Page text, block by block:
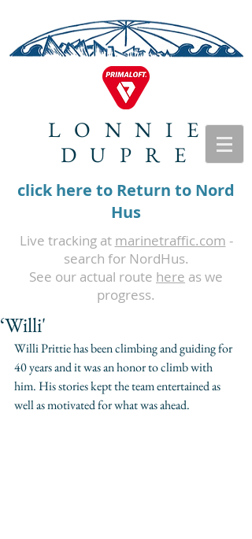
LONNIE
DUPRE
click here to Return to Nord
Hus
Live tracking at marinetraffic.com -
search for NordHus.
See our actual route here as we
progress.
‘Willi'
Willi Prittie has been climbing and guiding for
40 years and it was an honor to climb with
him. His stories kept the team entertained as
well as motivated for what was ahead.